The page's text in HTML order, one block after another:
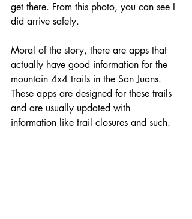
get there. From this photo, you can see I
did arrive safely.
Moral of the story, there are apps that
actually have good information for the
mountain 4x4 trails in the San Juans.
These apps are designed for these trails
and are usually updated with
information like trail closures and such.